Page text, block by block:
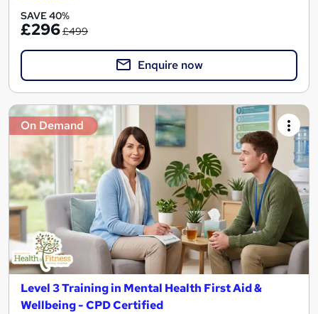
SAVE 40%
£296£499
Enquire now
On Demand
Level 3 Training in Mental Health First Aid &
Wellbeing - CPD Certified